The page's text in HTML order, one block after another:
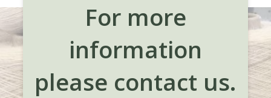
For more
information
please contact us.